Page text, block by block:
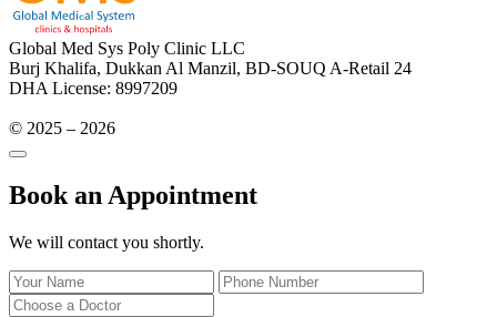
Global Med Sys Poly Clinic LLC
Burj Khalifa, Dukkan Al Manzil, BD-SOUQ A-Retail 24
DHA License: 8997209
© 2025 – 2026
Book an Appointment
We will contact you shortly.